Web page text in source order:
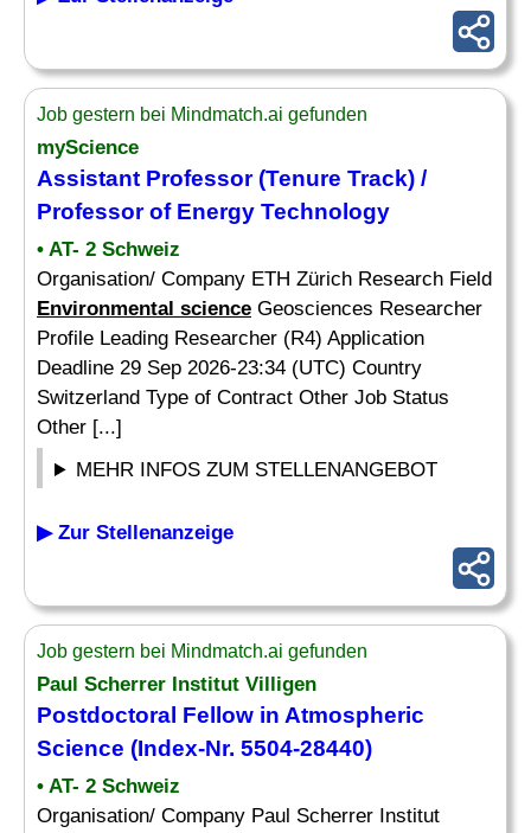
Job gestern bei Mindmatch.ai gefunden
myScience
Assistant Professor (Tenure Track) /
Professor of Energy Technology
• AT- 2 Schweiz
Organisation/ Company ETH Zürich Research Field
Environmental science Geosciences Researcher
Profile Leading Researcher (R4) Application
Deadline 29 Sep 2026-23:34 (UTC) Country
Switzerland Type of Contract Other Job Status
Other [...]
MEHR INFOS ZUM STELLENANGEBOT
▶ Zur Stellenanzeige
Job gestern bei Mindmatch.ai gefunden
Paul Scherrer Institut Villigen
Postdoctoral Fellow in Atmospheric
Science (Index-Nr. 5504-28440)
• AT- 2 Schweiz
Organisation/ Company Paul Scherrer Institut